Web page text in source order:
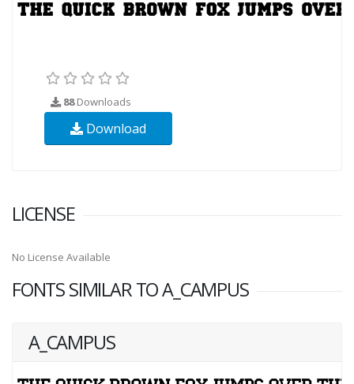
88Downloads
Download
LICENSE
No License Available
FONTS SIMILAR TO A_CAMPUS
A_CAMPUS